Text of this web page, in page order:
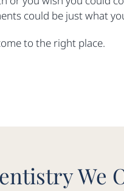
could be just what
to the right place.
We